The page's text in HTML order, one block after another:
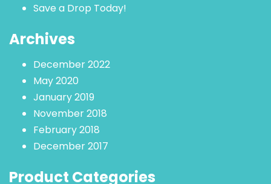
Save a Drop Today!
Archives
December 2022
May 2020
January 2019
November 2018
February 2018
December 2017
Product Categories